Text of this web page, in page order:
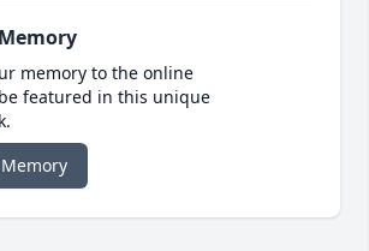
memory to the online
featured in this unique